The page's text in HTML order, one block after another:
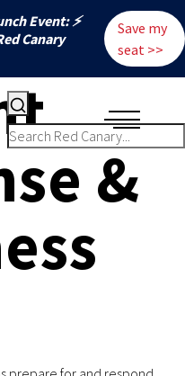
Event: ⚡
Canary
Save my
seat >>
&